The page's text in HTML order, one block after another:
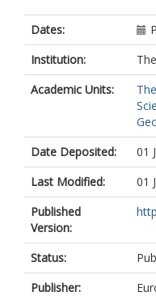
Dates:
Institution:
Academic Units:
Date Deposited:
01
Last Modified:
01
Published
Version:
Status:
Publisher: